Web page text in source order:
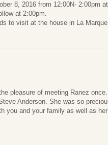
8, 2016 from 12:00N- 2:00pm
at 2:00pm.
to visit at the house in La
pleasure of meeting Ranez
Anderson. She was so
you and your family as well as her